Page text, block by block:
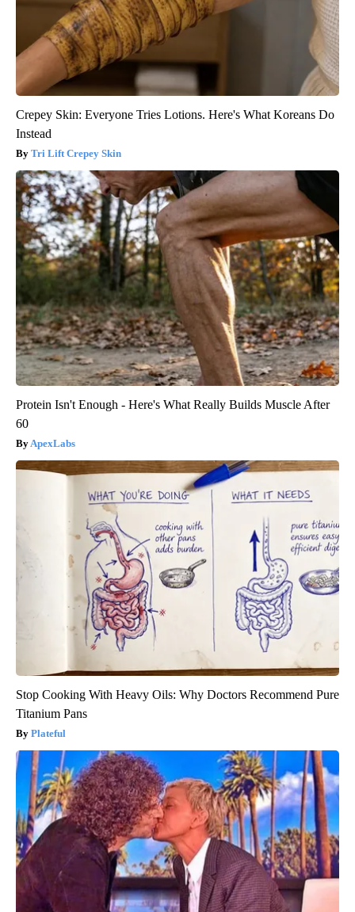
Crepey Skin: Everyone Tries Lotions. Here's What Koreans Do
Instead
Tri Lift Crepey Skin
Protein Isn't Enough - Here's What Really Builds Muscle After
60
ApexLabs
Stop Cooking With Heavy Oils: Why Doctors Recommend Pure
Titanium Pans
Plateful